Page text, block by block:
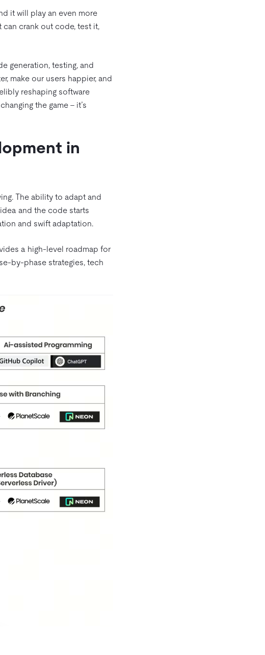
it will play an even more
can crank out code, test it,
generation, testing, and
make our users happier, and
reshaping software
the game – it’s
in
The ability to adapt and
and the code starts
and swift adaptation.
a high-level roadmap for
by-phase strategies, tech